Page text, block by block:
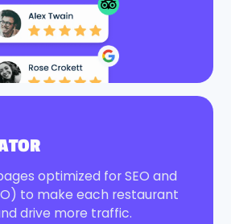
optimized for SEO and
to make each restaurant
drive more traffic.